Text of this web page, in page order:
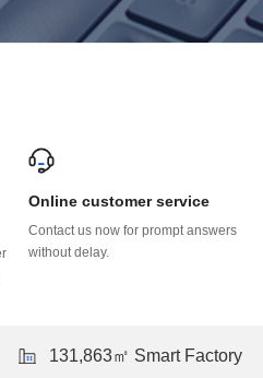
Online customer service
without delay.
131,863㎡ Smart Factory